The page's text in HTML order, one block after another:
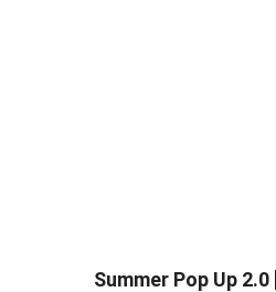
Summer Pop Up